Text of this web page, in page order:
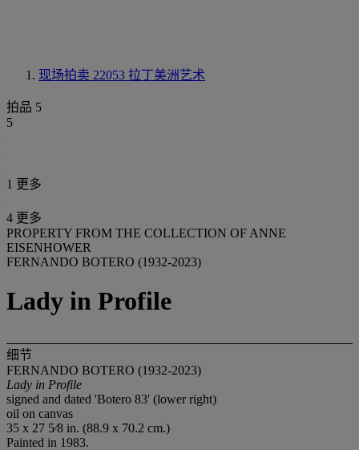
现场拍卖 22053 拉丁美洲艺术
拍品 5
5
1 更多
4 更多
PROPERTY FROM THE COLLECTION OF ANNE
EISENHOWER
FERNANDO BOTERO (1932-2023)
Lady in Profile
细节
FERNANDO BOTERO (1932-2023)
Lady in Profile
signed and dated 'Botero 83' (lower right)
oil on canvas
35 x 27 5⁄8 in. (88.9 x 70.2 cm.)
Painted in 1983.